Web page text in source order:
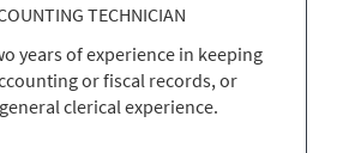
TECHNICIAN
years of experience in keeping
or fiscal records, or
clerical experience.